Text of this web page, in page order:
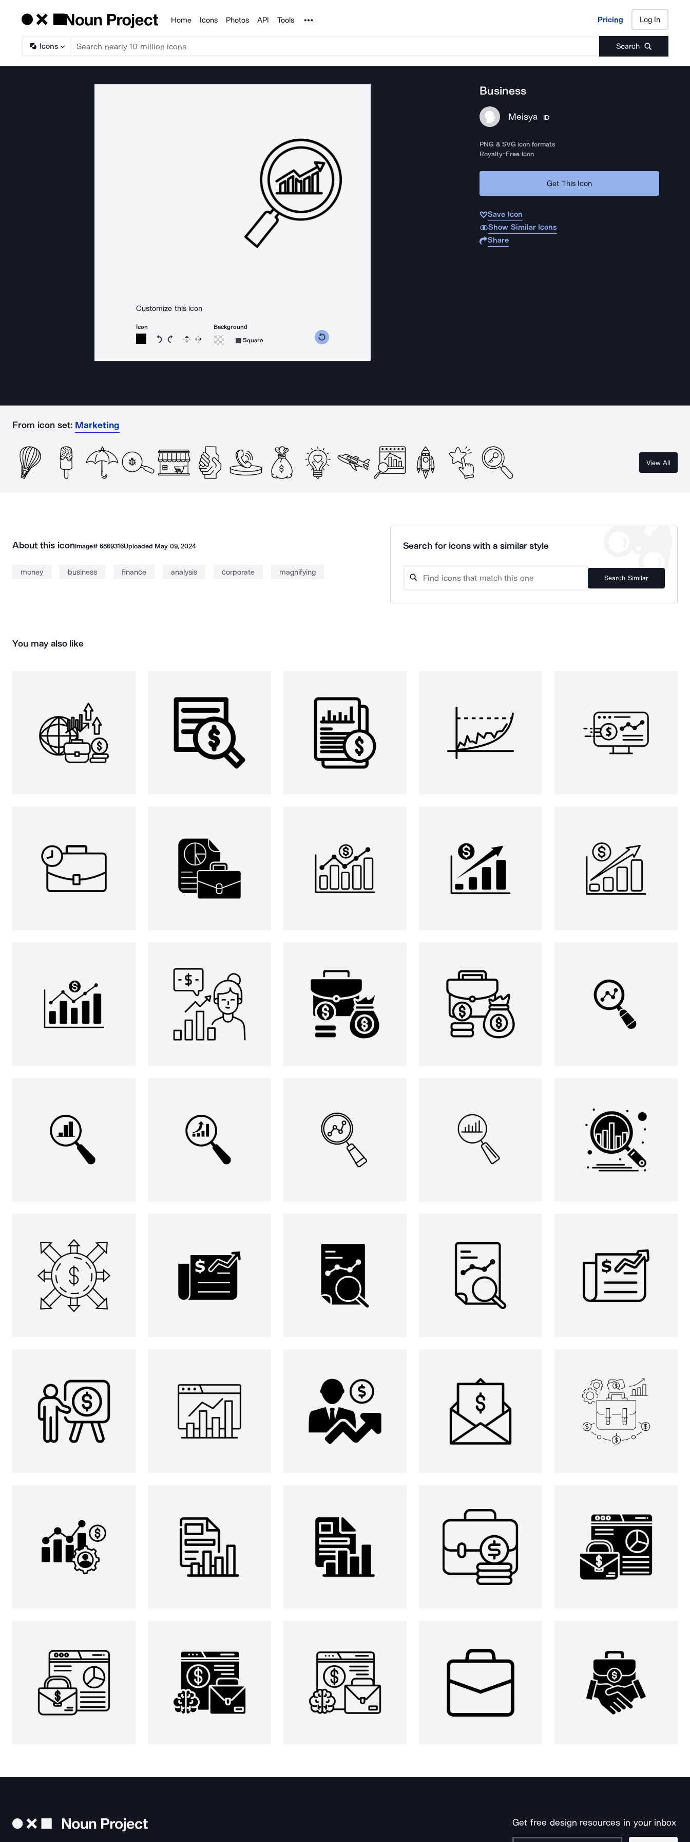
Products
Home Icons Photos API Tools Noun Project Pricing Log In
Icons Search
Pricing Log In
Customize this icon
Icon
Rotate icon 15 degrees counterclockwise
Rotate icon 15 degrees clockwise
Flip Reverse
Background
Square
Business
Meisya ID
PNG & SVG icon formats
Royalty-Free Icon
Get This Icon
Save Icon
Show Similar Icons
Share
From icon set: Marketing
View All
About this iconImage# 6869316Uploaded May 09, 2024
money business finance analysis corporate magnifying
Search for icons with a similar style
Search Similar
You may also like
Get free design resources in your inbox